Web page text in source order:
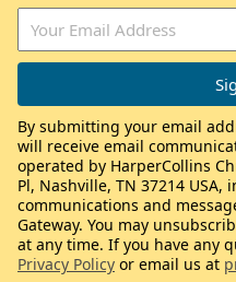
By submitting your email
will receive email
operated by HarperCollins
Pl, Nashville, TN 37214
communications and
Gateway. You may
at any time. If you have any
Privacy Policy or email us at